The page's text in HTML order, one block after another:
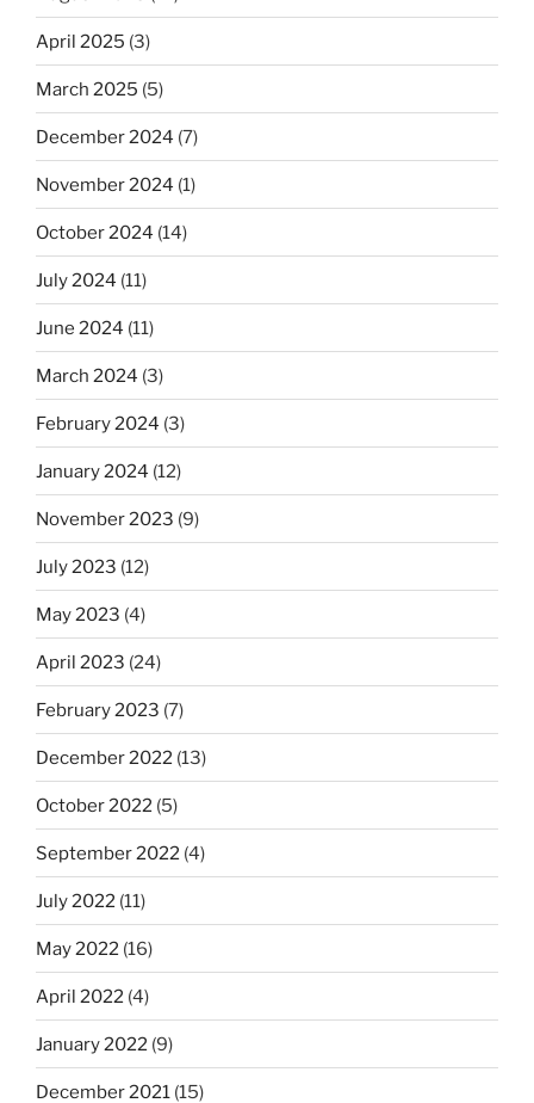
April 2025 (3)
March 2025 (5)
December 2024 (7)
November 2024 (1)
October 2024 (14)
July 2024 (11)
June 2024 (11)
March 2024 (3)
February 2024 (3)
January 2024 (12)
November 2023 (9)
July 2023 (12)
May 2023 (4)
April 2023 (24)
February 2023 (7)
December 2022 (13)
October 2022 (5)
September 2022 (4)
July 2022 (11)
May 2022 (16)
April 2022 (4)
January 2022 (9)
December 2021 (15)